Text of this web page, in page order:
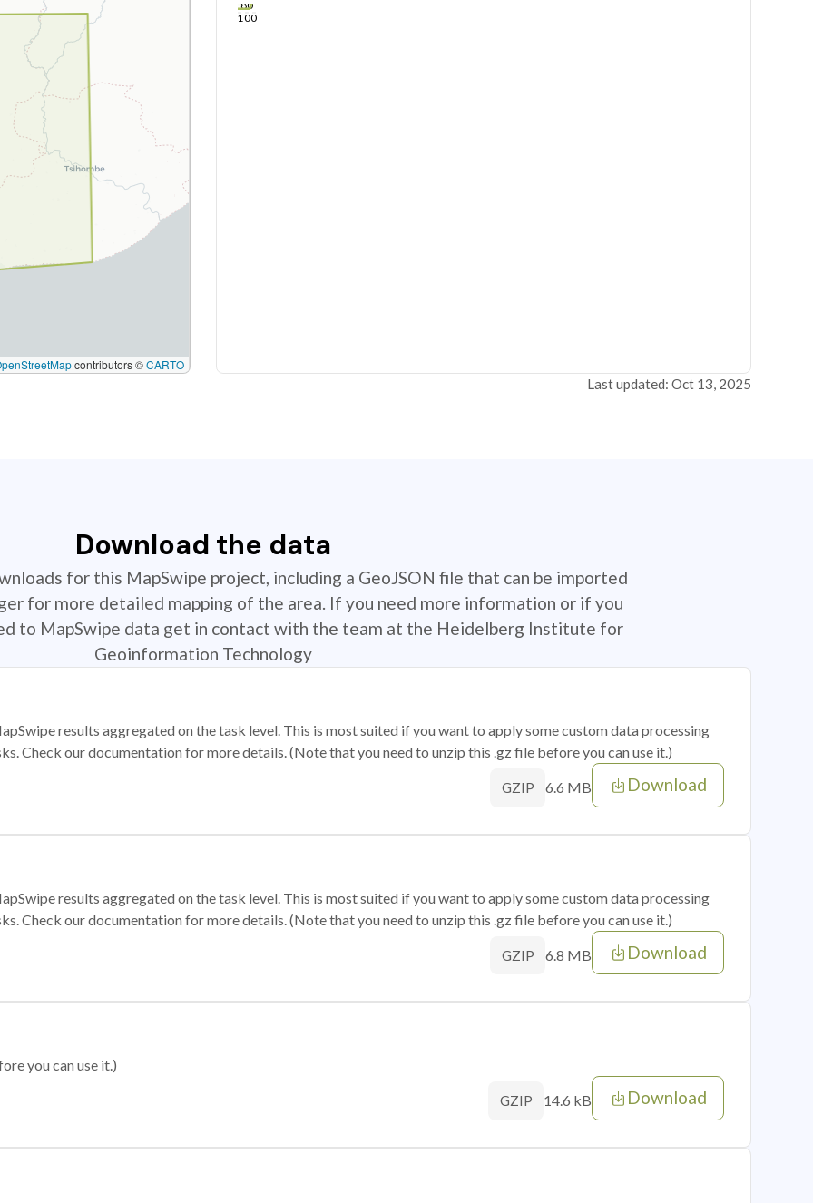
contributors ©CARTO
80
100
Last updated: Oct 13, 2025
Download the data
for this MapSwipe project, including a GeoJSON file that can be imported
for more detailed mapping of the area. If you need more information or if you
to MapSwipe data get in contact with the team at the Heidelberg Institute for
Geoinformation Technology
results aggregated on the task level. This is most suited if you want to apply some custom data processing
Check our documentation for more details. (Note that you need to unzip this .gz file before you can use it.)
GZIP 6.6 MB Download
results aggregated on the task level. This is most suited if you want to apply some custom data processing
Check our documentation for more details. (Note that you need to unzip this .gz file before you can use it.)
GZIP 6.8 MB Download
you can use it.)
GZIP 14.6 kB Download